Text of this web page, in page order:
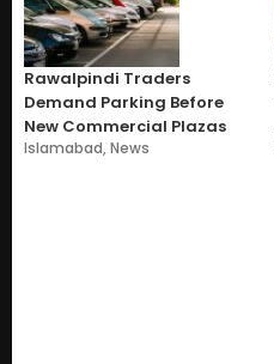
Rawalpindi Traders
Demand Parking Before
New Commercial Plazas
Islamabad,News